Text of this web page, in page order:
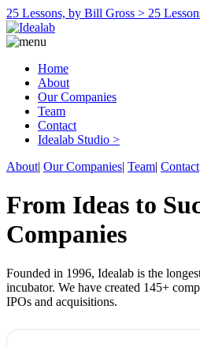
25 Lessons, by Bill Gross > 25
Home
About
Our Companies
Team
Contact
Idealab Studio >
About| Our Companies| Team| Contact
From Ideas to
Companies
Founded in 1996, Idealab is the
incubator. We have created 145+
IPOs and acquisitions.